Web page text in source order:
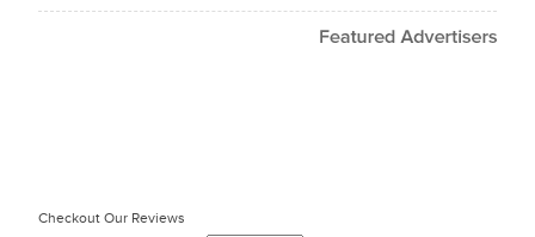
Checkout Our Reviews